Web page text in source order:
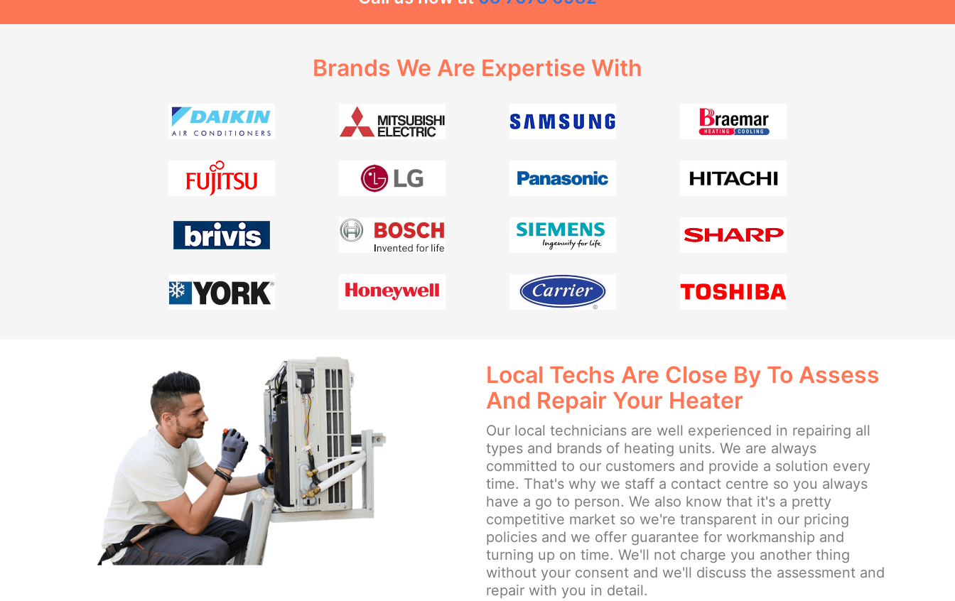
Brands We Are Expertise With
Local Techs Are Close By To Assess
And Repair Your Heater
Our local technicians are well experienced in repairing all
types and brands of heating units. We are always
committed to our customers and provide a solution every
time. That's why we staff a contact centre so you always
have a go to person. We also know that it's a pretty
competitive market so we're transparent in our pricing
policies and we offer guarantee for workmanship and
turning up on time. We'll not charge you another thing
without your consent and we'll discuss the assessment and
repair with you in detail.